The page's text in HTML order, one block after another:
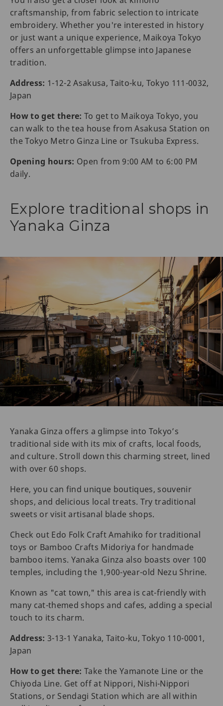
craftsmanship, from fabric selection to intricate
embroidery. Whether you're interested in history
or just want a unique experience, Maikoya Tokyo
offers an unforgettable glimpse into Japanese
tradition.
Address: 1-12-2 Asakusa, Taito-ku, Tokyo 111-0032,
Japan
How to get there:To get to Maikoya Tokyo, you
can walk to the tea house from Asakusa Station on
the Tokyo Metro Ginza Line or Tsukuba Express.
Opening hours: Open from 9:00 AM to 6:00 PM
daily.
Explore traditional shops in
Yanaka Ginza
Yanaka Ginza offers a glimpse into Tokyo’s
traditional side with its mix of crafts, local foods,
and culture. Stroll down this charming street, lined
with over 60 shops.
Here, you can find unique boutiques, souvenir
shops, and delicious local treats. Try traditional
sweets or visit artisanal blade shops.
Check out Edo Folk Craft Amahiko for traditional
toys or Bamboo Crafts Midoriya for handmade
bamboo items. Yanaka Ginza also boasts over 100
temples, including the 1,900-year-old Nezu Shrine.
Known as "cat town," this area is cat-friendly with
many cat-themed shops and cafes, adding a special
touch to its charm.
Address:3-13-1 Yanaka, Taito-ku, Tokyo 110-0001,
Japan
How to get there:Take the Yamanote Line or the
Chiyoda Line. Get off at Nippori, Nishi-Nippori
Stations, or Sendagi Station which are all within